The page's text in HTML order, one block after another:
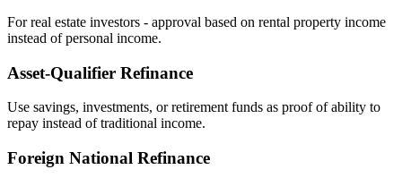
For real estate investors - approval based on rental property income
instead of personal income.
Asset‑Qualifier Refinance
Use savings, investments, or retirement funds as proof of ability to
repay instead of traditional income.
Foreign National Refinance